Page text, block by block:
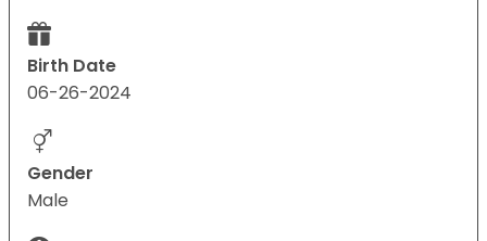
Birth Date
06-26-2024
Gender
Male